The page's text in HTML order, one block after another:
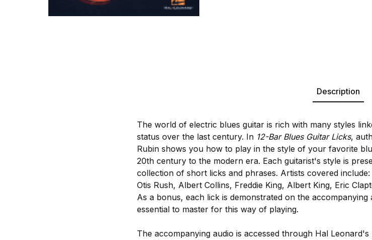
Description
The world of electric blues guitar is rich with many styles
status over the last century. In 12-Bar Blues Guitar Licks,
Rubin shows you how to play in the style of your favorite
20th century to the modern era. Each guitarist's style is
collection of short licks and phrases. Artists covered
Otis Rush, Albert Collins, Freddie King, Albert King, Eric
As a bonus, each lick is demonstrated on the
essential to master for this way of playing.
The accompanying audio is accessed through Hal